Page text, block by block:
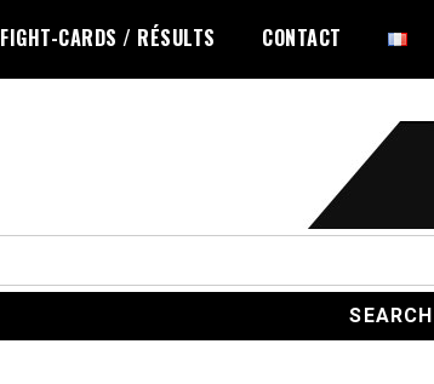
FIGHT-CARDS / RÉSULTS CONTACT